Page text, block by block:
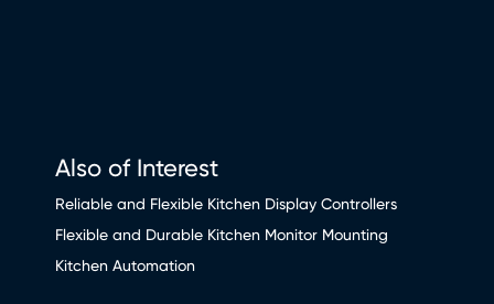
Also of Interest
Reliable and Flexible Kitchen Display Controllers
Flexible and Durable Kitchen Monitor Mounting
Kitchen Automation